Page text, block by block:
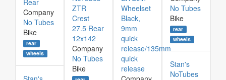
Rear
Company
No Tubes
Bike
rear
wheels
No Tubes
Bike
rear
wheels
Wheelset
Black,
9mm
quick
release/135mm
quick
release
ZTR
Crest
27.5 Rear
12x142
Company
No Tubes
Bike
Stan's
NoTubes